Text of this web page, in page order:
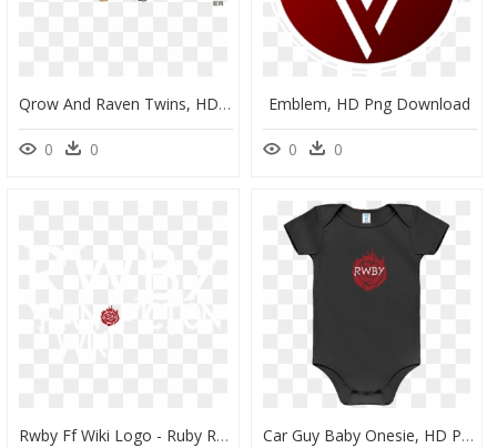
Qrow And Raven Twins, HD Png Download
0 0
Emblem, HD Png Download
0 0
Rwby Ff Wiki Logo - Ruby Rose, HD Png Download Car Guy Baby Onesie, HD Png Download